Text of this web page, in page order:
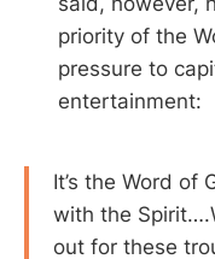
priority of the
pressure to
entertainment:
It’s the Word of
with the
out for these